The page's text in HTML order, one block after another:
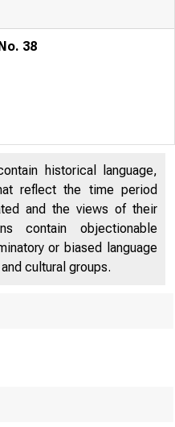
38
historical language,
reflect the time period
and the views of their
contain objectionable
or biased language
cultural groups.